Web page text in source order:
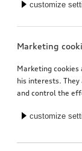
customize
Marketing
Marketing
his interests.
and control the
customize